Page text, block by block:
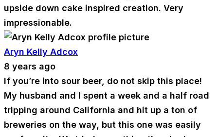
upside down cake inspired creation. Very
impressionable.
Aryn Kelly Adcox
8 years ago
If you’re into sour beer, do not skip this place!
My husband and I spent a week and a half road
tripping around California and hit up a ton of
breweries on the way, but this one was easily